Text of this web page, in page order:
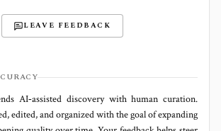
LEAVE FEEDBACK
AI‑assisted discovery with human curation.
edited, and organized with the goal of expanding